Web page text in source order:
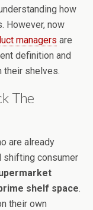
how
However, now
managers are
definition and
their shelves.
The
are already
shifting consumer
shelf space.
their own